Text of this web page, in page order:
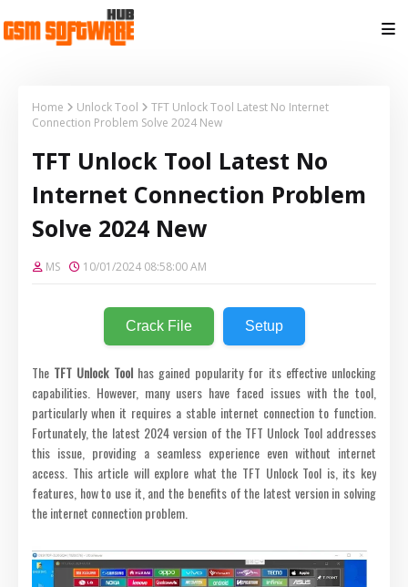
Home Unlock Tool
TFT Unlock Tool Latest No Internet
Connection Problem Solve 2024 New
TFT Unlock Tool Latest No
Internet Connection Problem
Solve 2024 New
MS 10/01/2024 08:58:00 AM
Crack File Setup
The TFT Unlock Toolhas gained popularity for its effective unlocking
capabilities. However, many users have faced issues with the tool,
particularly when it requires a stable internet connection to function.
Fortunately, the latest 2024 version of the TFT Unlock Tool addresses
this issue, providing a seamless experience even without internet
access. This article will explore what the TFT Unlock Tool is, its key
features, how to use it, and the benefits of the latest version in solving
the internet connection problem.